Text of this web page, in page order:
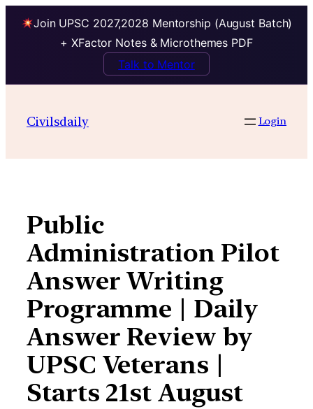
Join UPSC 2027,2028 Mentorship (August Batch)
+ XFactor Notes & Microthemes PDF
Talk to Mentor
contentCivilsdaily Login
Public
Administration Pilot
Answer Writing
Programme | Daily
Answer Review by
UPSC Veterans |
Starts 21st August